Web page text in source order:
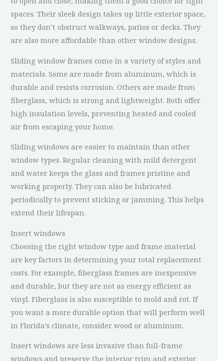
spaces. Their sleek design takes up little exterior space,
so they don’t obstruct walkways, patios or decks. They
are also more affordable than other window designs.
Sliding window frames come in a variety of styles and
materials. Some are made from aluminum, which is
durable and resists corrosion. Others are made from
fiberglass, which is strong and lightweight. Both offer
high insulation levels, preventing heated and cooled
air from escaping your home.
Sliding windows are easier to maintain than other
window types. Regular cleaning with mild detergent
and water keeps the glass and frames pristine and
working properly. They can also be lubricated
periodically to prevent sticking or jamming. This helps
extend their lifespan.
Insert windows
Choosing the right window type and frame material
are key factors in determining your total replacement
costs. For example, fiberglass frames are inexpensive
and durable, but they are not as energy efficient as
vinyl. Fiberglass is also susceptible to mold and rot. If
you want a more durable option that will perform well
in Florida’s climate, consider wood or aluminum.
Insert windows are less invasive than full-frame
windows and preserve the interior trim and exterior